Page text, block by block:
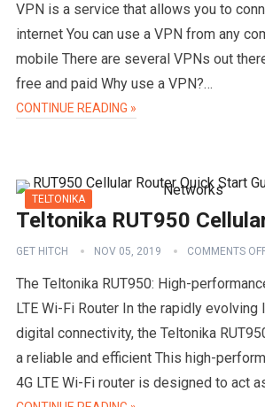
VPN is a service that allows you to
internet You can use a VPN from any
mobile There are several VPNs out
free and paid Why use a VPN?…
CONTINUE READING »
TELTONIKA
Teltonika RUT950
GET HITCH NOV 05, 2019 COMMENTS
The Teltonika RUT950: High-
LTE Wi-Fi Router In the rapidly evolving
digital connectivity, the Teltonika
a reliable and efficient This high-
4G LTE Wi-Fi router is designed to act